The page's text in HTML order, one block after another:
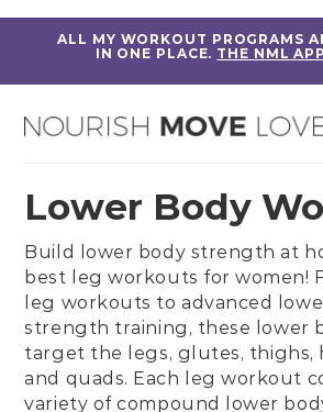
ALL MY WORKOUT PROGRAMS
IN ONE PLACE. THE NML
Lower Body
Build lower body strength at
best leg workouts for women!
leg workouts toadvanced
strength training , these lower
target the legs, glutes, thighs,
and quads. Each leg workout
variety ofcompound lower